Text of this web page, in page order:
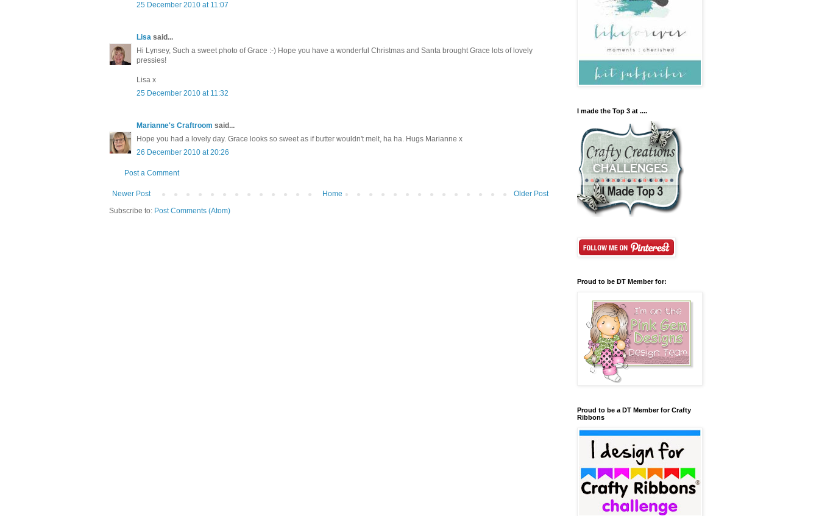
25 December 2010 at 11:07
Lisa said...
Hi Lynsey, Such a sweet photo of Grace :-) Hope you have a wonderful Christmas and Santa brought Grace lots of lovely
pressies!
Lisa x
25 December 2010 at 11:32
Marianne's Craftroom said...
Hope you had a lovely day. Grace looks so sweet as if butter wouldn't melt, ha ha. Hugs Marianne x
26 December 2010 at 20:26
Post a Comment
Newer Post Older Post
Home
Subscribe to: Post Comments (Atom)
I made the Top 3 at ....
Proud to be DT Member for:
Proud to be a DT Member for Crafty
Ribbons